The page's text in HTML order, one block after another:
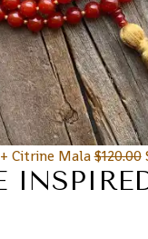
Citrine Mala$120.00